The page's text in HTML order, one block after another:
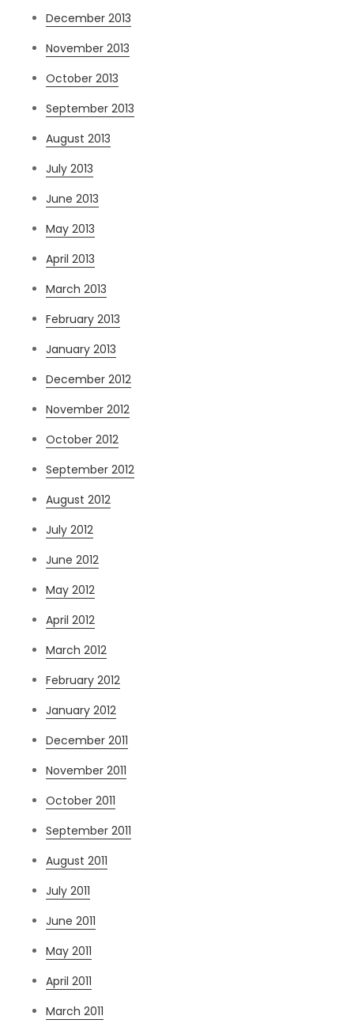
December 2013
November 2013
October 2013
September 2013
August 2013
July 2013
June 2013
May 2013
April 2013
March 2013
February 2013
January 2013
December 2012
November 2012
October 2012
September 2012
August 2012
July 2012
June 2012
May 2012
April 2012
March 2012
February 2012
January 2012
December 2011
November 2011
October 2011
September 2011
August 2011
July 2011
June 2011
May 2011
April 2011
March 2011